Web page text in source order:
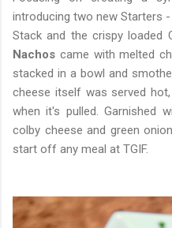
introducing two new Starters
Stack and the crispy loaded
Nachos came with melted
stacked in a bowl and
cheese itself was served
when it's pulled. Garnished
colby cheese and green
start off any meal at TGIF.